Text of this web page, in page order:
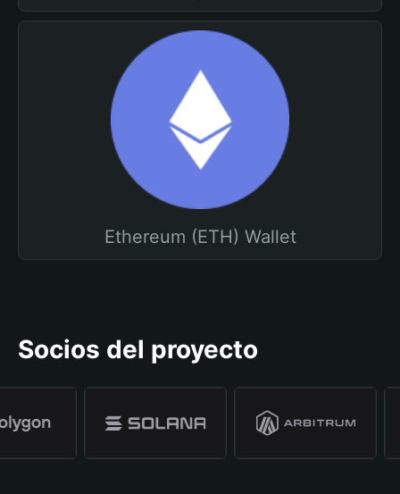
Ethereum (ETH) Wallet
Socios del proyecto